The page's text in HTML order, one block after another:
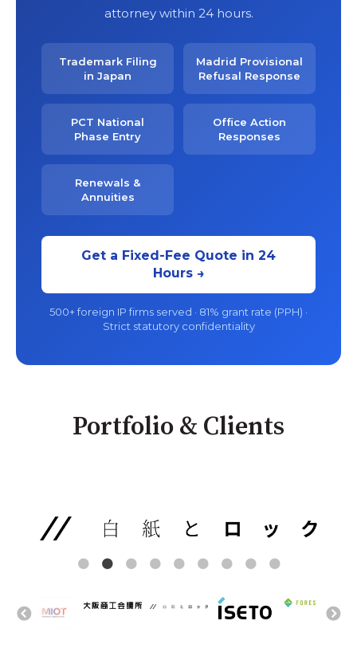
attorney within 24 hours.
Trademark Filing
in Japan
Madrid Provisional
Refusal Response
PCT National
Phase Entry
Office Action
Responses
Renewals &
Annuities
Get a Fixed-Fee Quote in 24
Hours →
500+ foreign IP firms served · 81% grant rate (PPH) ·
Strict statutory confidentiality
Portfolio & Clients